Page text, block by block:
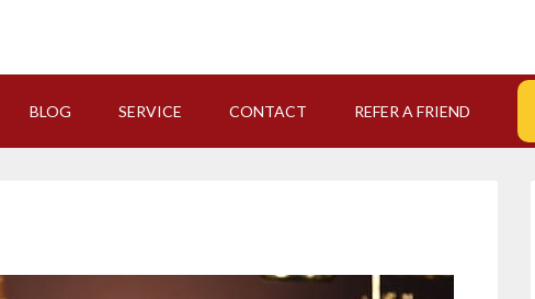
BLOG SERVICE CONTACT REFER A FRIEND